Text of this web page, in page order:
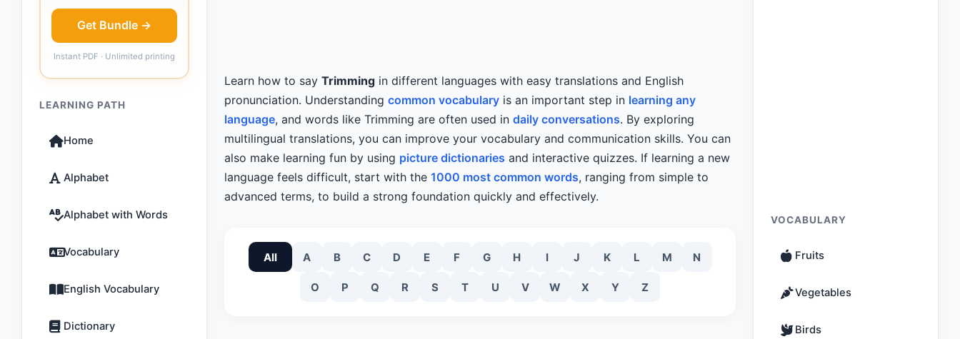
Get Bundle →
Instant PDF · Unlimited printing
LEARNING PATH
Home
Alphabet
Alphabet with Words
Vocabulary
English Vocabulary
Dictionary
Learn how to say Trimming in different languages with easy translations and English
pronunciation. Understanding common vocabulary is an important step in learning any
language, and words like Trimming are often used in daily conversations. By exploring
multilingual translations, you can improve your vocabulary and communication skills. You can
also make learning fun by using picture dictionaries and interactive quizzes. If learning a new
language feels difficult, start with the 1000 most common words, ranging from simple to
advanced terms, to build a strong foundation quickly and effectively.
All A B C D E F G H I J K L M N
O P Q R S T U V W X Y Z
VOCABULARY
Fruits
Vegetables
Birds